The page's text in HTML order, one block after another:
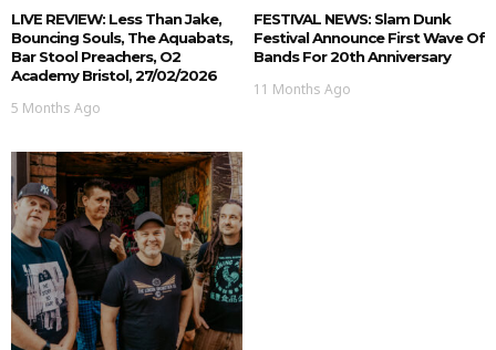
LIVE REVIEW: Less Than Jake,
Bouncing Souls, The Aquabats,
Bar Stool Preachers, O2
Academy Bristol, 27/02/2026
5 Months Ago
FESTIVAL NEWS: Slam Dunk
Festival Announce First Wave Of
Bands For 20th Anniversary
11 Months Ago